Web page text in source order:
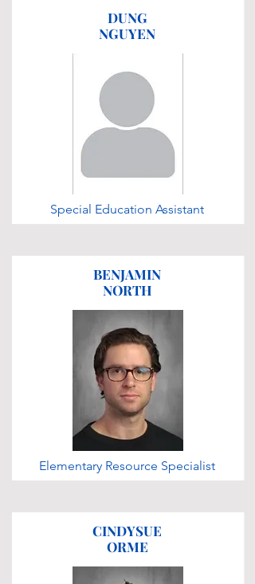
DUNG
NGUYEN
Special Education Assistant
BENJAMIN
NORTH
Elementary Resource Specialist
CINDYSUE
ORME